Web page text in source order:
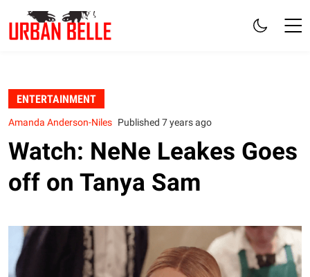
ENTERTAINMENT
Amanda Anderson-Niles Published 7 years ago
Watch: NeNe Leakes Goes
off on Tanya Sam